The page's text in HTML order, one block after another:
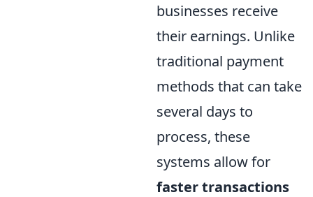
businesses receive
their earnings. Unlike
traditional payment
methods that can take
several days to
process, these
systems allow for
faster transactions